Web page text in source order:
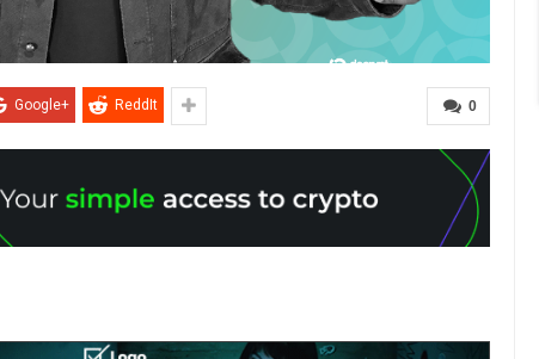
0
Google+ ReddIt